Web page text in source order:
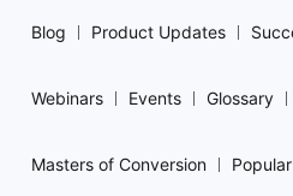
Blog Product Updates
Webinars Events Glossary
Masters of Conversion